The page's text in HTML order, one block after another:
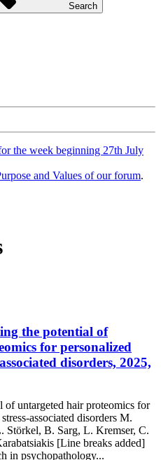
Search
the week beginning 27th July
and Values of our forum.
the potential of
for personalized
disorders, 2025,
of untargeted hair proteomics for
associated disorders M.
Störkel, B. Sarg, L. Kremser, C.
[Line breaks added]
in psychopathology...